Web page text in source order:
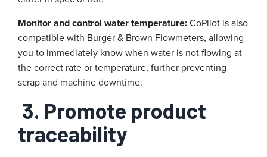
Monitor and control water temperature:CoPilot is also
compatible with Burger & Brown Flowmeters, allowing
you to immediately know when water is not flowing at
the correct rate or temperature, further preventing
scrap and machine downtime.
3. Promote product
traceability